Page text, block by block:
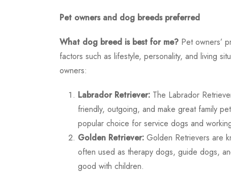
Pet owners and dog breeds preferred
What dog breed is best for me? Pet owners’
factors such as lifestyle, personality, and living
owners:
Labrador Retriever: The Labrador
friendly, outgoing, and make great family
popular choice for service dogs and
Golden Retriever: Golden Retrievers are
often used as therapy dogs, guide dogs,
good with children.